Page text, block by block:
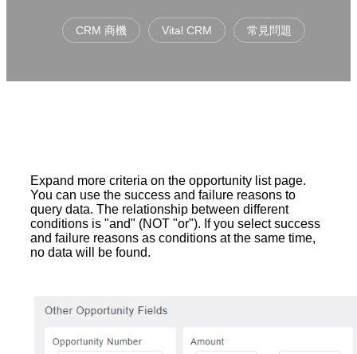
CRM 商機 Vital CRM 常見問題
Expand more criteria on the opportunity list page.
You can use the success and failure reasons to
query data. The relationship between different
conditions is "and" (NOT "or"). If you select success
and failure reasons as conditions at the same time,
no data will be found.